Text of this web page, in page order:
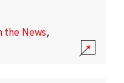
the News,